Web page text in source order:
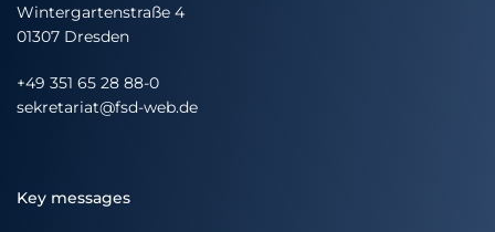
Wintergartenstraße 4
01307 Dresden
+49 351 65 28 88-0
sekretariat@fsd-web.de
Key messages